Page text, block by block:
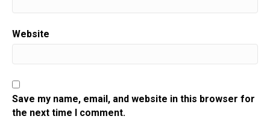
Website
Save my name, email, and website in this browser for
the next time I comment.